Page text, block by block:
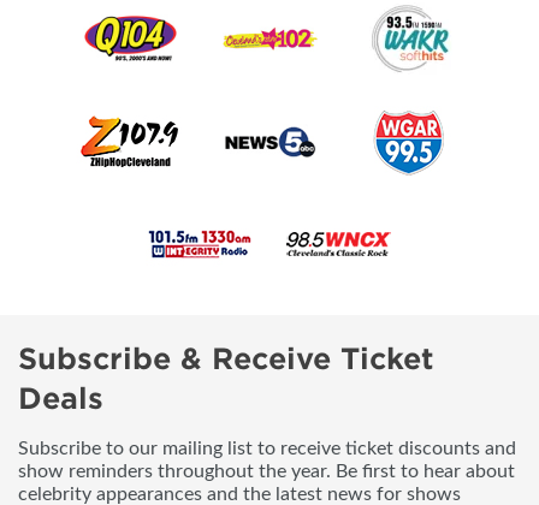
Subscribe & Receive Ticket
Deals
Subscribe to our mailing list to receive ticket discounts and
show reminders throughout the year. Be first to hear about
celebrity appearances and the latest news for shows